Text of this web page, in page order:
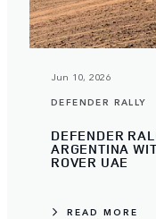
Jun 10, 2026
DEFENDER RALLY
DEFENDER
ARGENTINA
ROVER UAE
READ MORE